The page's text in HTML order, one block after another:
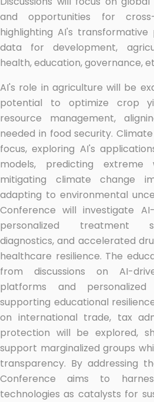
and opportunities for
highlighting AI's
data for development,
health, education, governance,
AI's role in agriculture will be
potential to optimize crop
resource management,
needed in food security.
focus, exploring AI's
models, predicting extreme
mitigating climate change
adapting to environmental
Conference will investigate
personalized treatment
diagnostics, and accelerated
healthcare resilience. The
from discussions on AI-
platforms and personalized
supporting educational
on international trade, tax
protection will be explored,
support marginalized groups
transparency. By addressing
Conference aims to
technologies as catalysts for